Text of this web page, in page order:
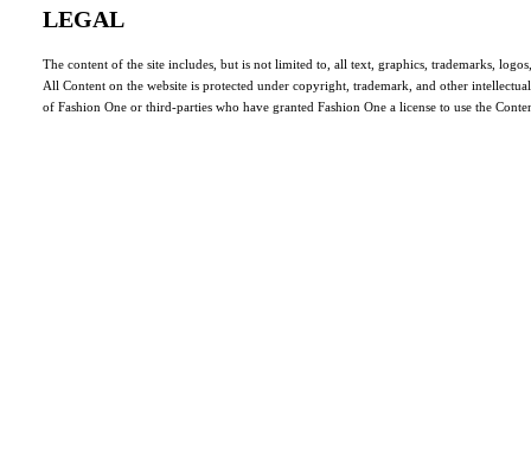
LEGAL
The content of the site includes, but is not limited to, all text, graphics, trademarks,
All Content on the website is protected under copyright, trademark, and other
of Fashion One or third-parties who have granted Fashion One a license to use the